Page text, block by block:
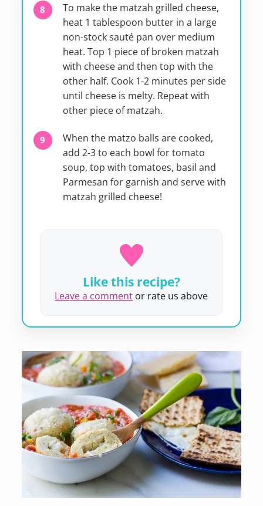
To make the matzah grilled cheese,
heat 1 tablespoon butter in a large
non-stock sauté pan over medium
heat. Top 1 piece of broken matzah
with cheese and then top with the
other half. Cook 1-2 minutes per side
until cheese is melty. Repeat with
other piece of matzah.
When the matzo balls are cooked,
add 2-3 to each bowl for tomato
soup, top with tomatoes, basil and
Parmesan for garnish and serve with
matzah grilled cheese!
Like this recipe?
Leave a comment or rate us above